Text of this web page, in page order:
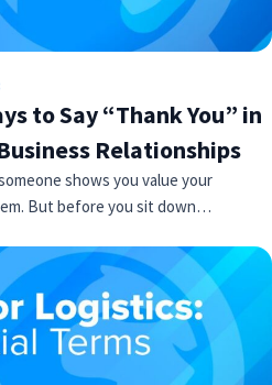
to Say “Thank You” in
Relationships
shows you value your
But before you sit down…